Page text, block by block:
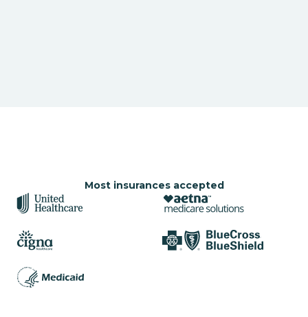
Most insurances accepted